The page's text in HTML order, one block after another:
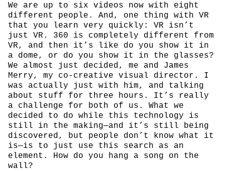
We are up to six videos now with eight
different people. And, one thing with VR
that you learn very quickly: VR isn’t
just VR. 360 is completely different from
VR, and then it’s like do you show it in
a dome, or do you show it in the glasses?
We almost just decided, me and James
Merry, my co-creative visual director. I
was actually just with him, and talking
about stuff for three hours. It’s really
a challenge for both of us. What we
decided to do while this technology is
still in the making—and it’s still being
discovered, but people don’t know what it
is—is to just use this search as an
element. How do you hang a song on the
wall?